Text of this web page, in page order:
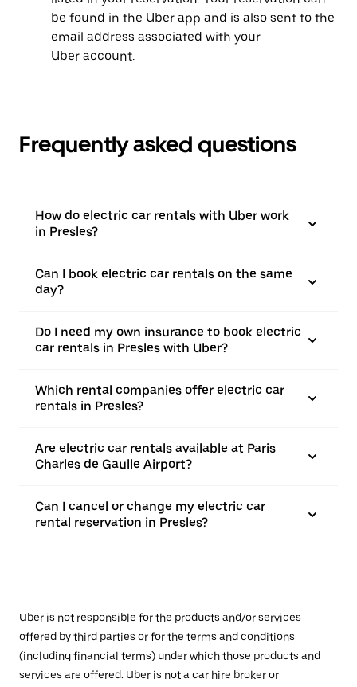
be found in the Uber app and is also sent to the
email address associated with your
Uber account.
Frequently asked questions
How do electric car rentals with Uber work
in Presles?
Can I book electric car rentals on the same
day?
Do I need my own insurance to book electric
car rentals in Presles with Uber?
Which rental companies offer electric car
rentals in Presles?
Are electric car rentals available at Paris
Charles de Gaulle Airport?
Can I cancel or change my electric car
rental reservation in Presles?
Uber is not responsible for the products and/or services
offered by third parties or for the terms and conditions
(including financial terms) under which those products and
services are offered. Uber is not a car hire broker or